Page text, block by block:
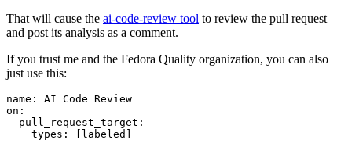
That will cause the ai-code-review tool to review the pull request
and post its analysis as a comment.
If you trust me and the Fedora Quality organization, you can also
just use this:
name :
AI Code Review
on :
pull_request_target :
types : [ labeled ]